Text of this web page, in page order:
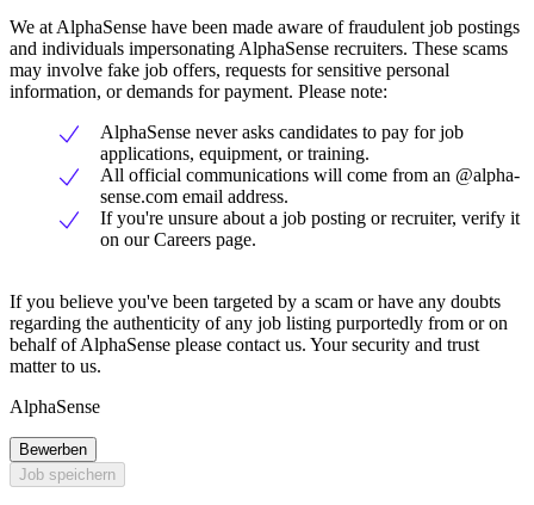
We at AlphaSense have been made aware of fraudulent job postings
and individuals impersonating AlphaSense recruiters. These scams
may involve fake job offers, requests for sensitive personal
information, or demands for payment. Please note:
AlphaSense never asks candidates to pay for job
applications, equipment, or training.
All official communications will come from an @alpha-
sense.com email address.
If you're unsure about a job posting or recruiter, verify it
on our Careers page.
If you believe you've been targeted by a scam or have any doubts
regarding the authenticity of any job listing purportedly from or on
behalf of AlphaSense please contact us. Your security and trust
matter to us.
AlphaSense
Bewerben
Job speichern